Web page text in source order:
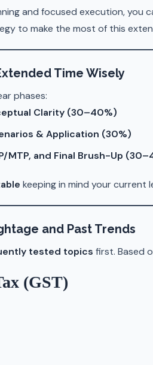
and focused execution,
to make the most of this
Time Wisely
phases:
Clarity (30–40%)
& Application (30%)
MTP, and Final Brush-Up
keeping in mind your current
and Past Trends
tested topics first. Based
(GST)